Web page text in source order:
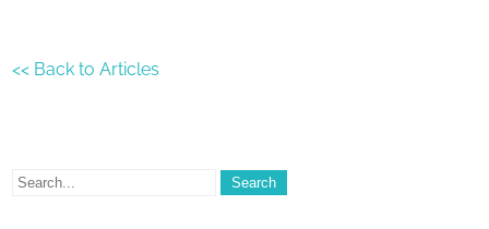
<< Back to Articles